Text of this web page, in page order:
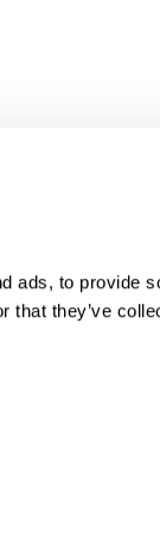
ads, to provide
that they’ve